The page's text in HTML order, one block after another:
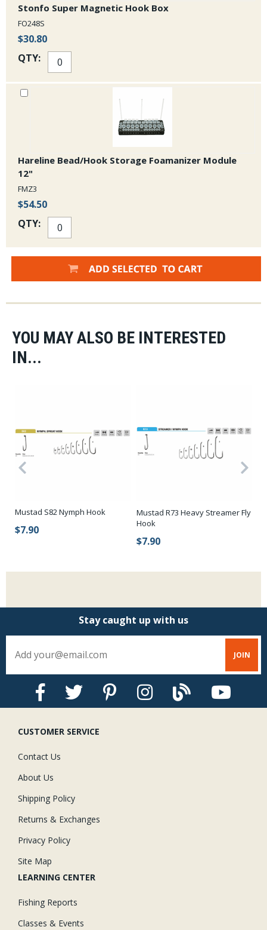
Stonfo Super Magnetic Hook Box
FO248S
$30.80
QTY:
Hareline Bead/Hook Storage Foamanizer Module
12"
FMZ3
$54.50
QTY:
YOU MAY ALSO BE INTERESTED
IN...
Mustad S82 Nymph Hook
$7.90
Mustad R73 Heavy Streamer Fly
Hook
$7.90
Stay caught up with us
CUSTOMER SERVICE
Contact Us
About Us
Shipping Policy
Returns & Exchanges
Privacy Policy
Site Map
LEARNING CENTER
Fishing Reports
Classes & Events